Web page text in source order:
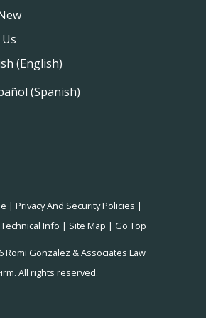
(English)
(Spanish)
| Privacy And Security Policies |
Technical Info | Site Map | Go Top
Romi Gonzalez & Associates Law
All rights reserved.